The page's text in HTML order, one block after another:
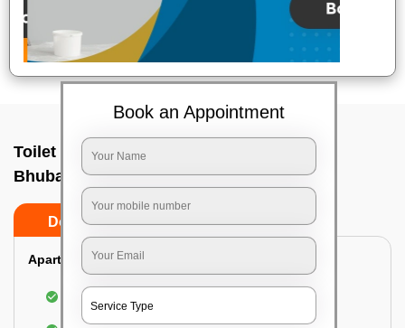
Toilet Cleaning Service In Nandankanan,
Bhubaneswar
Do’s Don’ts
Apartment/Bungalow:
Cleaning and disinfecting the bathroom
Sanitizing and thorough cleansing of the Water
Book an Appointment